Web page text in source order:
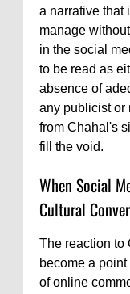
a narrative that
manage
in the social
to be read as
absence of
any publicist or
from Chahal's
fill the void.
When Social
Cultural
The reaction to
become a
of online